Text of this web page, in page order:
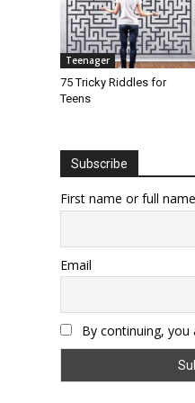
Teenager
75 Tricky Riddles for
Teens
Subscribe
First name or full name
Email
By continuing, you